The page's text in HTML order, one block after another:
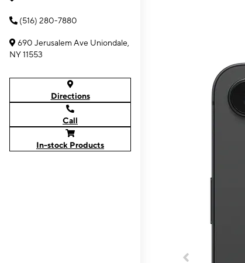
(516) 280-7880
690 Jerusalem Ave Uniondale,
NY 11553
Directions
Call
In-stock Products